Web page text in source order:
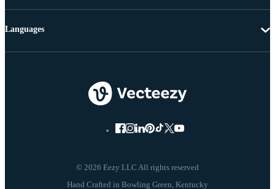
© 2026 Eezy LLC All rights reserved
Languages